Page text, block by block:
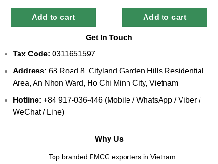
Add to cart Add to cart
Get In Touch
Tax Code: 0311651597
Address: 68 Road 8, Cityland Garden Hills Residential
Area, An Nhon Ward, Ho Chi Minh City, Vietnam
Hotline: +84 917-036-446 (Mobile / WhatsApp / Viber /
WeChat / Line)
Why Us
Top branded FMCG exporters in Vietnam